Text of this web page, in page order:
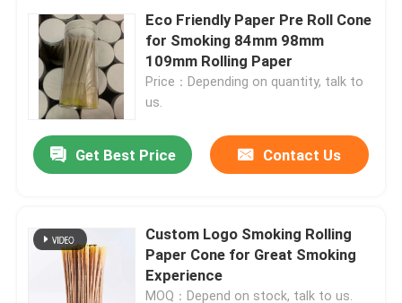
Quality Control
Contact Us
News
Cases
Custom Weed Pack
Eco Friendly Paper Pre Roll Cone
for Smoking 84mm 98mm
109mm Rolling Paper
Price：Depending on quantity, talk to
us.
Get Best Price Contact Us
Custom Logo Smoking Rolling
Paper Cone for Great Smoking
Experience
MOQ：Depend on stock, talk to us.